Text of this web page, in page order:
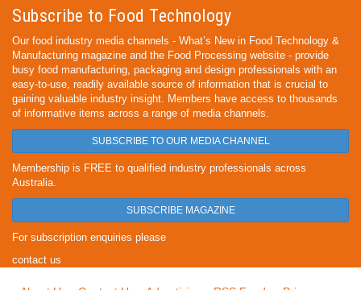
Subscribe to Food Technology
Our food industry media channels - What’s New in Food Technology &
Manufacturing magazine and the Food Processing website - provide
busy food manufacturing, packaging and design professionals with an
easy-to-use, readily available source of information that is crucial to
gaining valuable industry insight. Members have access to thousands
of informative items across a range of media channels.
SUBSCRIBE TO OUR MEDIA CHANNEL
Membership is FREE to qualified industry professionals across
Australia.
SUBSCRIBE MAGAZINE
For subscription enquiries please
contact us